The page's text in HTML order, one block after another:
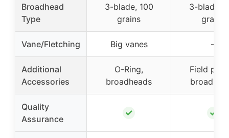
Broadhead
Type
3-blade, 100
grains
3-blade,
grains
Vane/Fletching Big vanes –
Additional
Accessories
O-Ring,
broadheads
Field
Quality
Assurance
✓ ✓